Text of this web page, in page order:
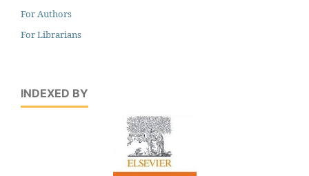
For Authors
For Librarians
INDEXED BY